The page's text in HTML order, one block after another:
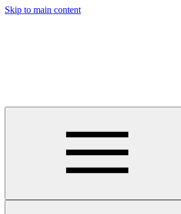
Skip to main content